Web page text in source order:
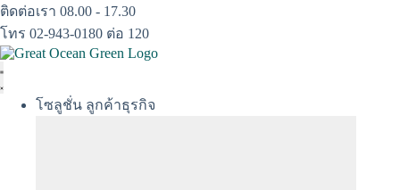
Skip
to
content
ติดต่อเรา 08.00 - 17.30
โทร 02-943-0180 ต่อ 120
โซลูชั่น ลูกค้าธุรกิจ